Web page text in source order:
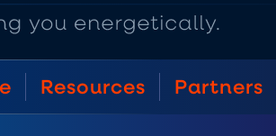
Resources Partners